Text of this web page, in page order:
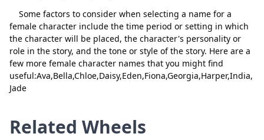
Some factors to consider when selecting a name for a
female character include the time period or setting in which
the character will be placed, the character's personality or
role in the story, and the tone or style of the story. Here are a
few more female character names that you might find
useful:Ava,Bella,Chloe,Daisy,Eden,Fiona,Georgia,Harper,India,
Jade
Jenna
Delete
Gina
Delete
Gemma
Delete
Genesis
Delete
Gloria
Related Wheels